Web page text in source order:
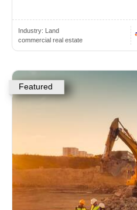
Industry: Land
commercial real estate
Featured